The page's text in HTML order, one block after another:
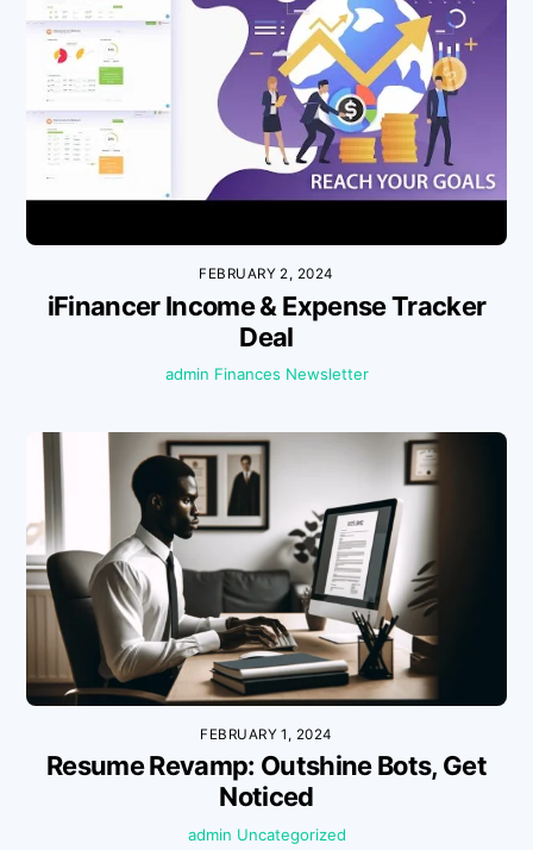
FEBRUARY 2, 2024
iFinancer Income & Expense Tracker
Deal
admin Finances Newsletter
FEBRUARY 1, 2024
Resume Revamp: Outshine Bots, Get
Noticed
admin Uncategorized